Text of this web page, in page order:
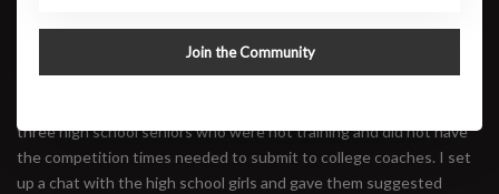
really miss the girls and the girls really missed the structure and
consistency of track practice in their lives. I began to receive calls
from the girls and their parents who wanted to know if there was
three high school seniors who were not training and did not have
the competition times needed to submit to college coaches. I set
up a chat with the high school girls and gave them suggested
Join the Community